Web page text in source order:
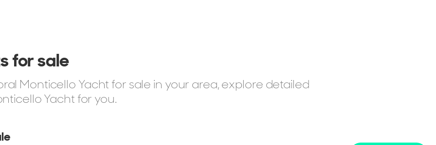
for sale
Monticello Yacht for sale in your area, explore detailed
Yacht for you.